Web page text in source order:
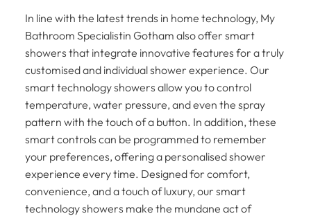
In line with the latest trends in home technology, My
Bathroom Specialistin Gotham also offer smart
showers that integrate innovative features for a truly
customised and individual shower experience. Our
smart technology showers allow you to control
temperature, water pressure, and even the spray
pattern with the touch of a button. In addition, these
smart controls can be programmed to remember
your preferences, offering a personalised shower
experience every time. Designed for comfort,
convenience, and a touch of luxury, our smart
technology showers make the mundane act of